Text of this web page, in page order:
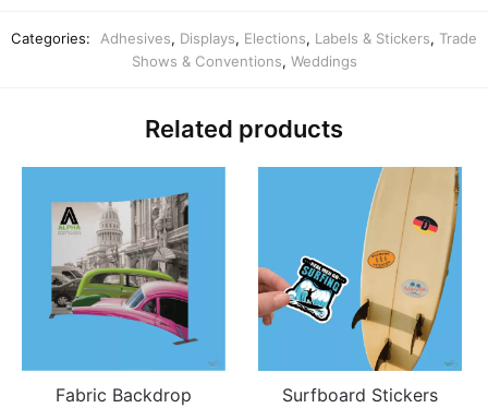
Categories: Adhesives, Displays, Elections, Labels & Stickers, Trade
Shows & Conventions, Weddings
Related products
Fabric Backdrop
Surfboard Stickers